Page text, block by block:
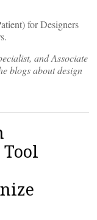
for Designers
and Associate
blogs about design